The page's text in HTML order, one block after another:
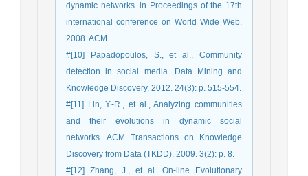
dynamic networks. in Proceedings of the 17th
international conference on World Wide Web.
2008. ACM.
#[10] Papadopoulos, S., et al., Community
detection in social media. Data Mining and
Knowledge Discovery, 2012. 24(3): p. 515-554.
#[11] Lin, Y.-R., et al., Analyzing communities
and their evolutions in dynamic social
networks. ACM Transactions on Knowledge
Discovery from Data (TKDD), 2009. 3(2): p. 8.
#[12] Zhang, J., et al. On-line Evolutionary